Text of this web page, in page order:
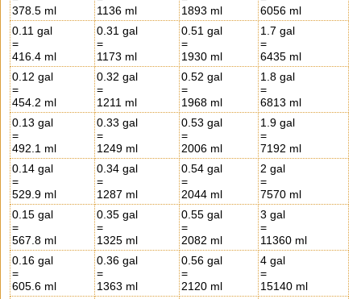
378.5 ml
1136 ml
1893 ml
6056 ml
0.11 gal
=
416.4 ml
0.31 gal
=
1173 ml
0.51 gal
=
1930 ml
1.7 gal
=
6435 ml
0.12 gal
=
454.2 ml
0.32 gal
=
1211 ml
0.52 gal
=
1968 ml
1.8 gal
=
6813 ml
0.13 gal
=
492.1 ml
0.33 gal
=
1249 ml
0.53 gal
=
2006 ml
1.9 gal
=
7192 ml
0.14 gal
=
529.9 ml
0.34 gal
=
1287 ml
0.54 gal
=
2044 ml
2 gal
=
7570 ml
0.15 gal
=
567.8 ml
0.35 gal
=
1325 ml
0.55 gal
=
2082 ml
3 gal
=
11360 ml
0.16 gal
=
605.6 ml
0.36 gal
=
1363 ml
0.56 gal
=
2120 ml
4 gal
=
15140 ml